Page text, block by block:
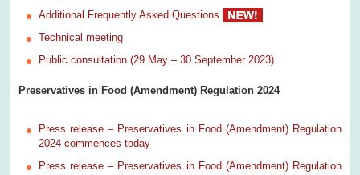
Additional Frequently Asked Questions
Technical meeting
Public consultation (29 May – 30 September 2023)
Preservatives in Food (Amendment) Regulation 2024
Press release – Preservatives in Food (Amendment) Regulation
2024 commences today
Press release – Preservatives in Food (Amendment) Regulation